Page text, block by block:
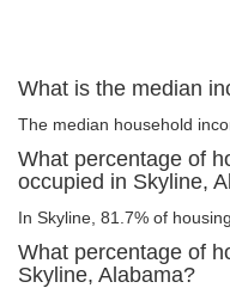
What is the median
The median household
What percentage of
occupied in Skyline,
In Skyline, 81.7% of
What percentage of
Skyline, Alabama?